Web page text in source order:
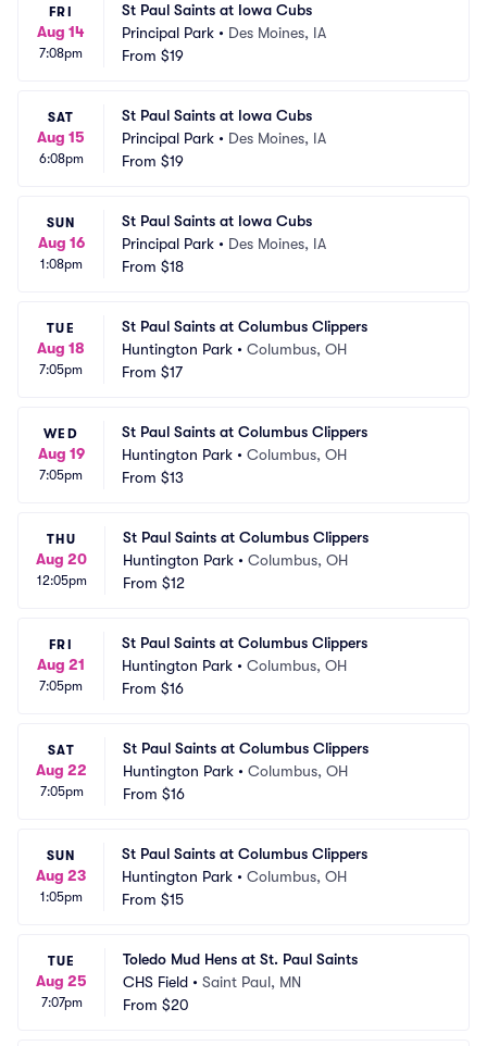
FRI
Aug 14
7:08pm
St Paul Saints at Iowa Cubs
Principal Park • Des Moines, IA
From $19
SAT
Aug 15
6:08pm
St Paul Saints at Iowa Cubs
Principal Park • Des Moines, IA
From $19
SUN
Aug 16
1:08pm
St Paul Saints at Iowa Cubs
Principal Park • Des Moines, IA
From $18
TUE
Aug 18
7:05pm
St Paul Saints at Columbus Clippers
Huntington Park • Columbus, OH
From $17
WED
Aug 19
7:05pm
St Paul Saints at Columbus Clippers
Huntington Park • Columbus, OH
From $13
THU
Aug 20
12:05pm
St Paul Saints at Columbus Clippers
Huntington Park • Columbus, OH
From $12
FRI
Aug 21
7:05pm
St Paul Saints at Columbus Clippers
Huntington Park • Columbus, OH
From $16
SAT
Aug 22
7:05pm
St Paul Saints at Columbus Clippers
Huntington Park • Columbus, OH
From $16
SUN
Aug 23
1:05pm
St Paul Saints at Columbus Clippers
Huntington Park • Columbus, OH
From $15
TUE
Aug 25
7:07pm
Toledo Mud Hens at St. Paul Saints
CHS Field • Saint Paul, MN
From $20